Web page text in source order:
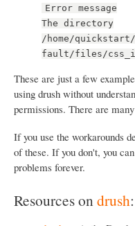
Error message
The directory
/home/
fault/files/
These are just a few
using drush without
permissions. There are
If you use the workarounds
of these. If you don't, you
problems forever.
Resources on drush: